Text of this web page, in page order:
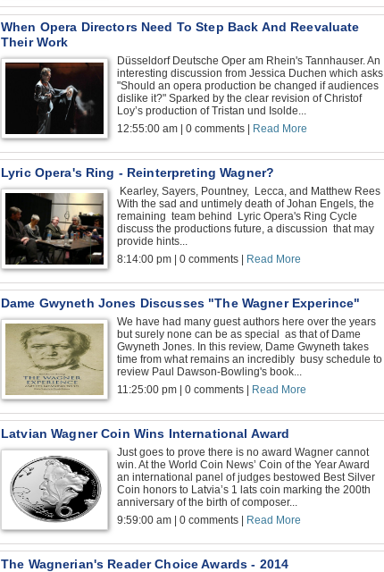
When Opera Directors Need To Step Back And Reevaluate
Their Work
Düsseldorf Deutsche Oper am Rhein's Tannhauser. An
interesting discussion from Jessica Duchen which asks
"Should an opera production be changed if audiences
dislike it?" Sparked by the clear revision of Christof
Loy’s production of Tristan und Isolde...
12:55:00 am | 0 comments |
Read More
Lyric Opera's Ring - Reinterpreting Wagner?
Kearley, Sayers, Pountney, Lecca, and Matthew Rees
With the sad and untimely death of Johan Engels, the
remaining team behind Lyric Opera's Ring Cycle
discuss the productions future, a discussion that may
provide hints...
8:14:00 pm | 0 comments |
Read More
Dame Gwyneth Jones Discusses "The Wagner Experince"
We have had many guest authors here over the years
but surely none can be as special as that of Dame
Gwyneth Jones. In this review, Dame Gwyneth takes
time from what remains an incredibly busy schedule to
review Paul Dawson-Bowling's book...
11:25:00 pm | 0 comments |
Read More
Latvian Wagner Coin Wins International Award
Just goes to prove there is no award Wagner cannot
win. At the World Coin News’ Coin of the Year Award
an international panel of judges bestowed Best Silver
Coin honors to Latvia’s 1 lats coin marking the 200th
anniversary of the birth of composer...
9:59:00 am | 0 comments |
Read More
The Wagnerian's Reader Choice Awards - 2014